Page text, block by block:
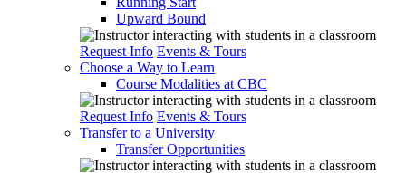
Upward Bound
Request Info Events & Tours
Choose a Way to Learn
Course Modalities at CBC
Request Info Events & Tours
Transfer to a University
Transfer Opportunities